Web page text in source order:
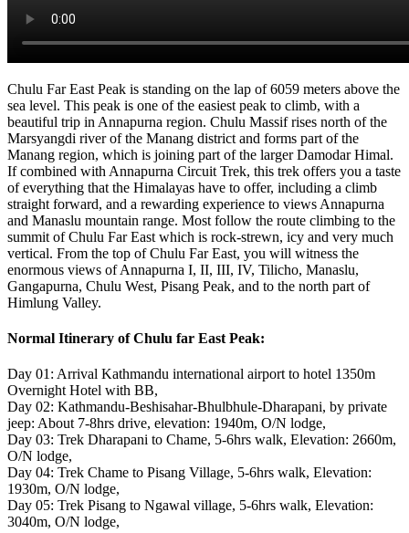
Chulu Far East Peak is standing on the lap of 6059 meters above the
sea level. This peak is one of the easiest peak to climb, with a
beautiful trip in Annapurna region. Chulu Massif rises north of the
Marsyangdi river of the Manang district and forms part of the
Manang region, which is joining part of the larger Damodar Himal.
If combined with Annapurna Circuit Trek, this trek offers you a taste
of everything that the Himalayas have to offer, including a climb
straight forward, and a rewarding experience to views Annapurna
and Manaslu mountain range. Most follow the route climbing to the
summit of Chulu Far East which is rock-strewn, icy and very much
vertical. From the top of Chulu Far East, you will witness the
enormous views of Annapurna I, II, III, IV, Tilicho, Manaslu,
Gangapurna, Chulu West, Pisang Peak, and to the north part of
Himlung Valley.
Normal Itinerary of Chulu far East Peak:
Day 01: Arrival Kathmandu international airport to hotel 1350m
Overnight Hotel with BB,
Day 02: Kathmandu-Beshisahar-Bhulbhule-Dharapani, by private
jeep: About 7-8hrs drive, elevation: 1940m, O/N lodge,
Day 03: Trek Dharapani to Chame, 5-6hrs walk, Elevation: 2660m,
O/N lodge,
Day 04: Trek Chame to Pisang Village, 5-6hrs walk, Elevation:
1930m, O/N lodge,
Day 05: Trek Pisang to Ngawal village, 5-6hrs walk, Elevation:
3040m, O/N lodge,